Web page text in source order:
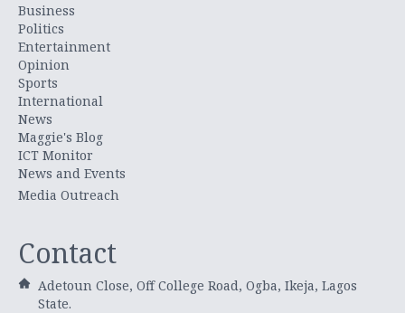
Business
Politics
Entertainment
Opinion
Sports
International
News
Maggie's Blog
ICT Monitor
News and Events
Media Outreach
Contact
Adetoun Close, Off College Road, Ogba, Ikeja, Lagos
State.